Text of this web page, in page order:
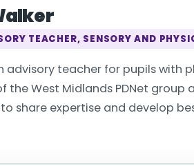
TEACHER, SENSORY AND
advisory teacher for pupils with
the West Midlands PDNet
share expertise and develop